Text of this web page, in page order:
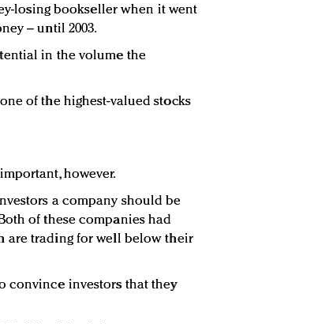
losing bookseller when it went
– until 2003.
in the volume the
of the highest-valued stocks
however.
a company should be
of these companies had
are trading for well below their
convince investors that they